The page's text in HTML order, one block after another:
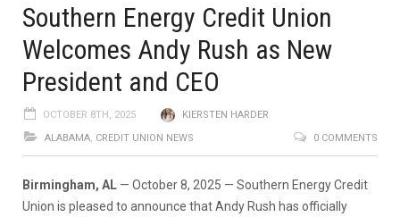
Southern Energy Credit Union
Welcomes Andy Rush as New
President and CEO
OCTOBER 8TH, 2025
KIERSTEN HARDER
ALABAMA, CREDIT UNION NEWS 0 COMMENTS
Birmingham, AL — October 8, 2025 — Southern Energy Credit
Union is pleased to announce that Andy Rush has officially